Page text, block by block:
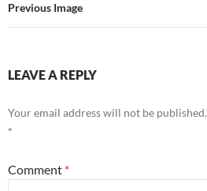
Previous Image
LEAVE A REPLY
Your email address will not be published.
*
Comment *